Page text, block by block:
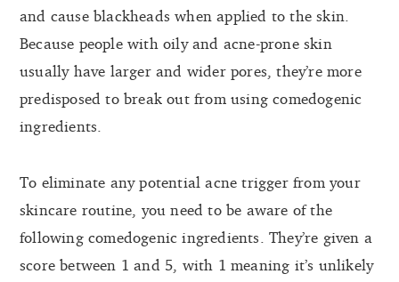
and cause blackheads when applied to the skin.
Because people with oily and acne-prone skin
usually have larger and wider pores, they’re more
predisposed to break out from using comedogenic
ingredients.
To eliminate any potential acne trigger from your
skincare routine, you need to be aware of the
following comedogenic ingredients. They’re given a
score between 1 and 5, with 1 meaning it’s unlikely